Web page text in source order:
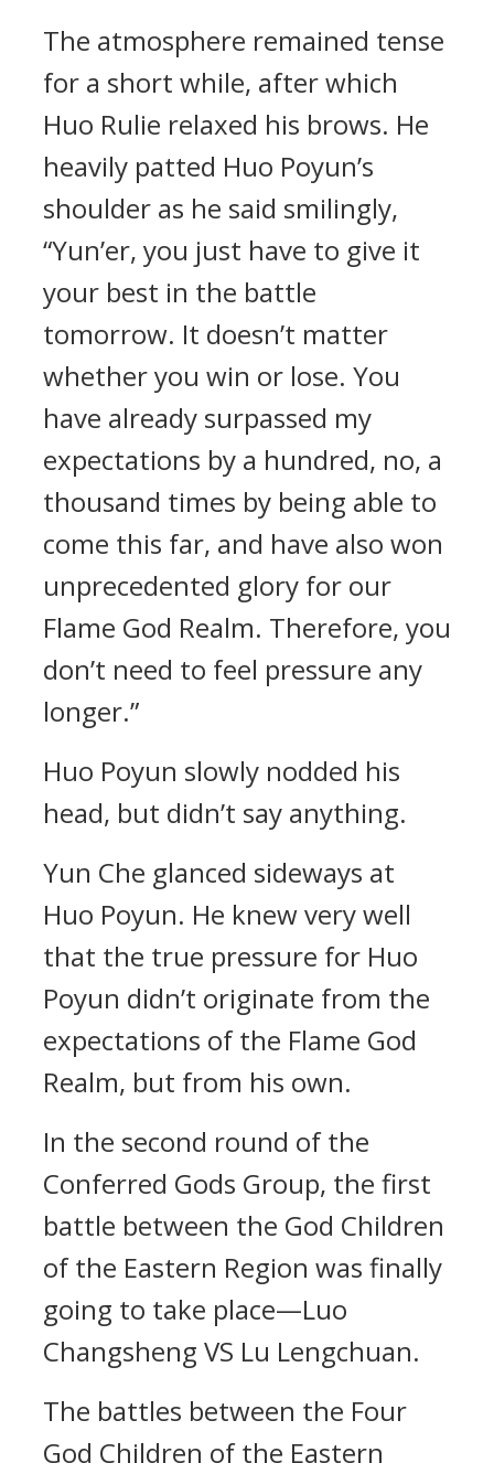
The atmosphere remained tense
for a short while, after which
Huo Rulie relaxed his brows. He
heavily patted Huo Poyun’s
shoulder as he said smilingly,
“Yun’er, you just have to give it
your best in the battle
tomorrow. It doesn’t matter
whether you win or lose. You
have already surpassed my
expectations by a hundred, no, a
thousand times by being able to
come this far, and have also won
unprecedented glory for our
Flame God Realm. Therefore, you
don’t need to feel pressure any
longer.”
Huo Poyun slowly nodded his
head, but didn’t say anything.
Yun Che glanced sideways at
Huo Poyun. He knew very well
that the true pressure for Huo
Poyun didn’t originate from the
expectations of the Flame God
Realm, but from his own.
In the second round of the
Conferred Gods Group, the first
battle between the God Children
of the Eastern Region was finally
going to take place—Luo
Changsheng VS Lu Lengchuan.
The battles between the Four
God Children of the Eastern